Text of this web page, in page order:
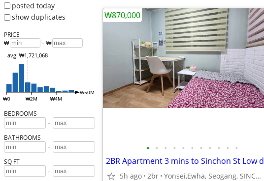
posted today
show duplicates
PRICE
₩ – ₩
₩0 ₩2M ₩4M
₩50M
avg: ₩1,721,068
BEDROOMS
-
BATHROOMS
-
SQ FT
-
• • • • • • • • • • •
5h ago 2br Yonsei,Ewha, Seogang, SINCHON
₩870,000